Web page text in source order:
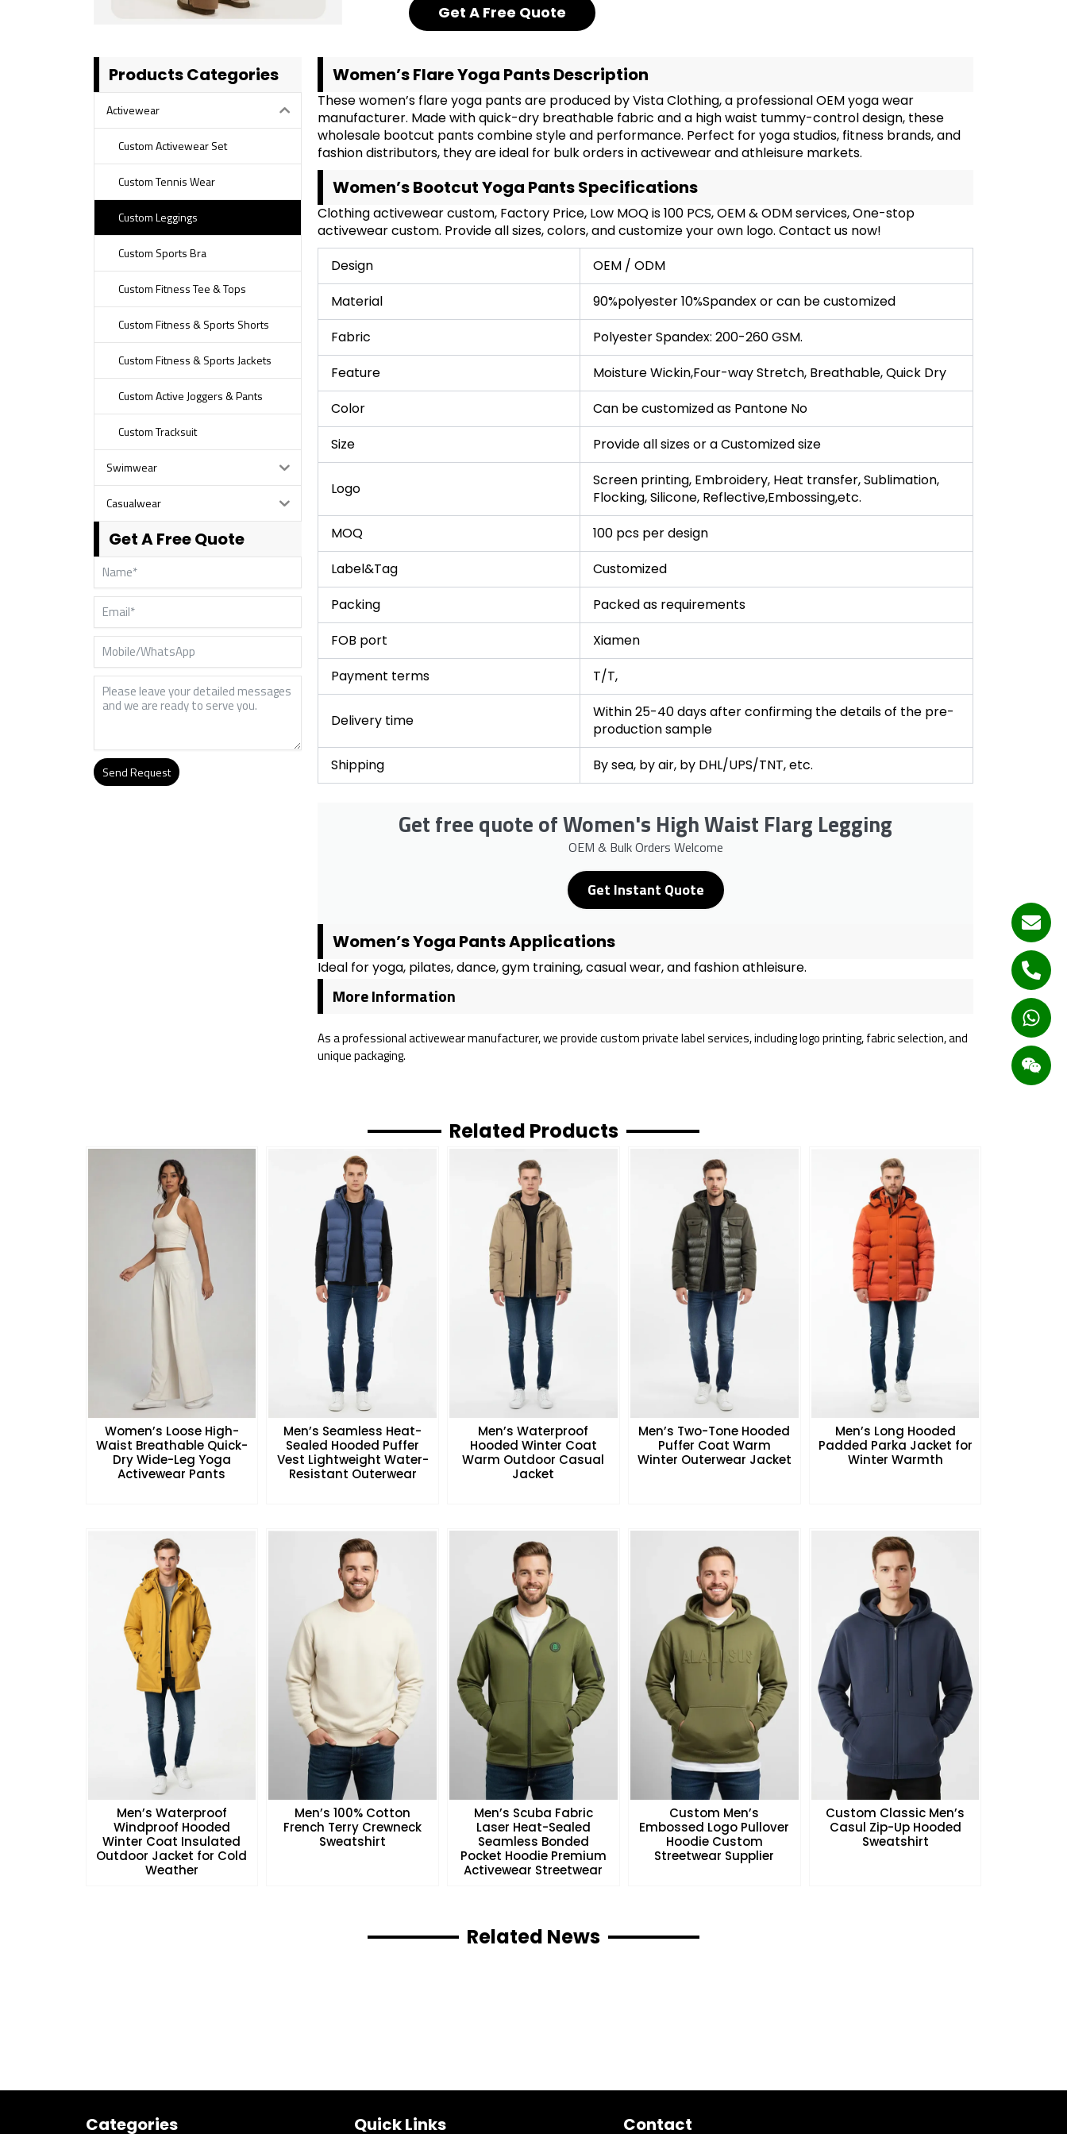
Get A Free Quote
Products Categories
Activewear
Custom Activewear Set
Custom Tennis Wear
Custom Leggings
Custom Sports Bra
Custom Fitness Tee & Tops
Custom Fitness & Sports Shorts
Custom Fitness & Sports Jackets
Custom Active Joggers & Pants
Custom Tracksuit
Swimwear
Casualwear
Get A Free Quote
Send Request
Women’s Flare Yoga Pants Description
These women’s flare yoga pants are produced by Vista Clothing, a professional OEM yoga wear
manufacturer. Made with quick-dry breathable fabric and a high waist tummy-control design, these
wholesale bootcut pants combine style and performance. Perfect for yoga studios, fitness brands, and
fashion distributors, they are ideal for bulk orders in activewear and athleisure markets.
Women’s Bootcut Yoga Pants Specifications
Clothing activewear custom, Factory Price, Low MOQ is 100 PCS, OEM & ODM services, One-stop
activewear custom. Provide all sizes, colors, and customize your own logo. Contact us now!
Design
OEM / ODM
Material
90%polyester 10%Spandex or can be customized
Fabric
Polyester Spandex: 200-260 GSM.
Feature
Moisture Wickin,Four-way Stretch, Breathable, Quick Dry
Color
Can be customized as Pantone No
Size
Provide all sizes or a Customized size
Logo
Screen printing, Embroidery, Heat transfer, Sublimation,
Flocking, Silicone, Reflective,Embossing,etc.
MOQ
100 pcs per design
Label&Tag
Customized
Packing
Packed as requirements
FOB port
Xiamen
Payment terms
T/T,
Delivery time
Within 25-40 days after confirming the details of the pre-
production sample
Shipping
By sea, by air, by DHL/UPS/TNT, etc.
Get free quote of Women's High Waist Flarg Legging
OEM & Bulk Orders Welcome
Get Instant Quote
Women’s Yoga Pants Applications
Ideal for yoga, pilates, dance, gym training, casual wear, and fashion athleisure.
More Information
As a professional activewear manufacturer, we provide custom private label services, including logo printing, fabric selection, and
unique packaging.
Related Products
Women’s Loose High-
Waist Breathable Quick-
Dry Wide-Leg Yoga
Activewear Pants
Men’s Seamless Heat-
Sealed Hooded Puffer
Vest Lightweight Water-
Resistant Outerwear
Men’s Waterproof
Hooded Winter Coat
Warm Outdoor Casual
Jacket
Men’s Two-Tone Hooded
Puffer Coat Warm
Winter Outerwear Jacket
Men’s Long Hooded
Padded Parka Jacket for
Winter Warmth
Men’s Waterproof
Windproof Hooded
Winter Coat Insulated
Outdoor Jacket for Cold
Weather
Men’s 100% Cotton
French Terry Crewneck
Sweatshirt
Men’s Scuba Fabric
Laser Heat-Sealed
Seamless Bonded
Pocket Hoodie Premium
Activewear Streetwear
Custom Men’s
Embossed Logo Pullover
Hoodie Custom
Streetwear Supplier
Custom Classic Men’s
Casul Zip-Up Hooded
Sweatshirt
Related News
Categories Quick Links Contact